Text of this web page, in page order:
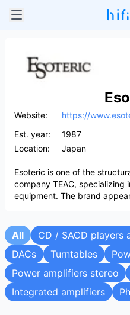
Website:
https://
Est. year:
1987
Location:
Japan
Esoteric is one of the
company TEAC, specializing
equipment. The brand
All CD / SACD players
DACs
Turntables
Power amplifiers stereo
Integrated amplifiers